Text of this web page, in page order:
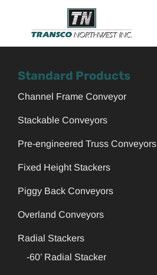
Standard Products
Channel Frame Conveyor
Stackable Conveyors
Pre-engineered Truss Conveyors
Fixed Height Stackers
Piggy Back Conveyors
Overland Conveyors
Radial Stackers
-60’ Radial Stacker